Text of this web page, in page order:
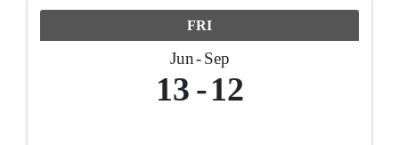
FRI
Jun Sep
13 12